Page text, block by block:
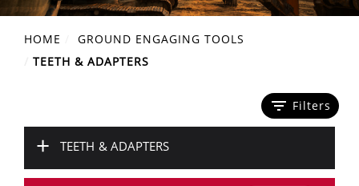
HOME
GROUND ENGAGING TOOLS
TEETH & ADAPTERS
filter_list Filters
+ TEETH & ADAPTERS